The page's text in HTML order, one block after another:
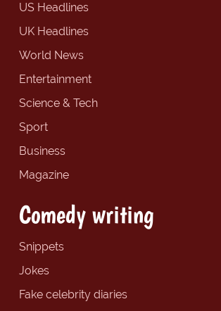
US Headlines
UK Headlines
World News
Entertainment
Science & Tech
Sport
Business
Magazine
Comedy writing
Snippets
Jokes
Fake celebrity diaries